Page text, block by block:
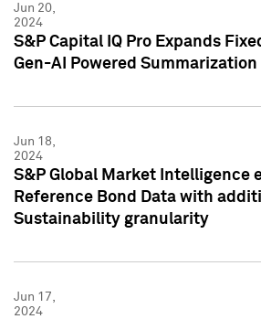
Jun 20,
2024
S&P Capital IQ Pro Expands
Gen-AI Powered
Jun 18,
2024
S&P Global Market Intelligence
Reference Bond Data with
Sustainability granularity
Jun 17,
2024